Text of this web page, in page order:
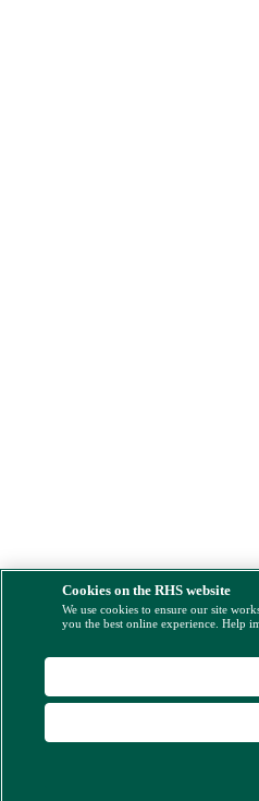
Cookies on the RHS website
We use cookies to ensure our site
you the best online experience. Help